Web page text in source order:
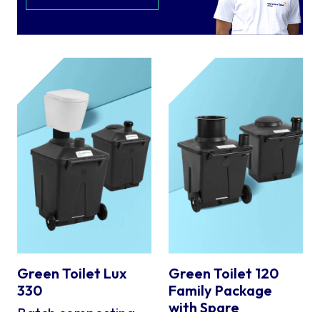
Green Toilet Lux
330
Green Toilet 120
Family Package
with Spare